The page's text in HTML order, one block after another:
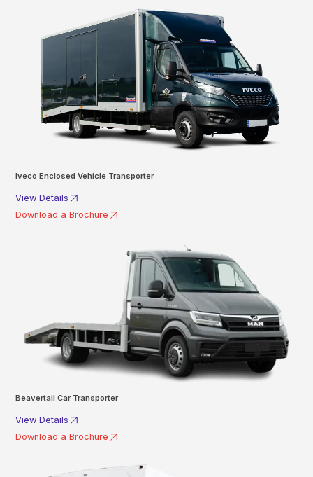
Iveco Enclosed Vehicle Transporter
View Details
Download a Brochure
Beavertail Car Transporter
View Details
Download a Brochure